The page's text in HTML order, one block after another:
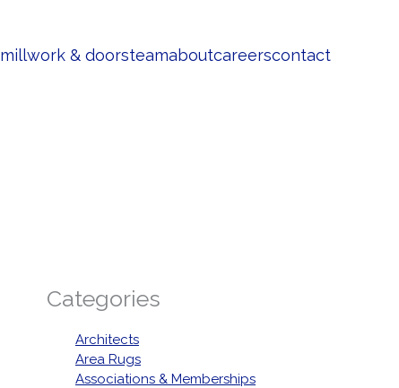
millwork & doorsteamaboutcareerscontact
Categories
Architects
Area Rugs
Associations & Memberships